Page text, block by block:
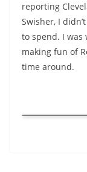
reporting
Swisher, I
to spend. I
making fun of
time around.